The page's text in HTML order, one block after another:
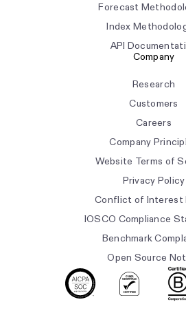
Forecast
Index
API
Company
Research
Customers
Careers
Company
Website Terms of
Privacy Policy
Conflict of Interest
IOSCO Compliance
Benchmark
Open Source